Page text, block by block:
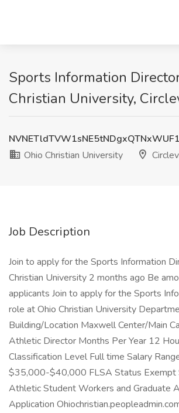
Sports Information
Christian University,
Ohio Christian University
Job Description
Join to apply for the Sports Information
Christian University 2 months ago Be
applicants Join to apply for the Sports
role at Ohio Christian University
Building/Location Maxwell Center/Main
Athletic Director Months Per Year 12
Classification Level Full time Salary
$35,000-$40,000 FLSA Status Exempt
Athletic Student Workers and Graduate
Application